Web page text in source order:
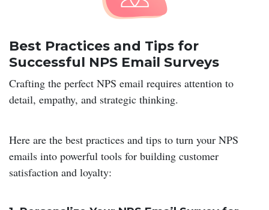
Best Practices and Tips for
Successful NPS Email Surveys
Crafting the perfect NPS email requires attention to
detail, empathy, and strategic thinking.
Here are the best practices and tips to turn your NPS
emails into powerful tools for building customer
satisfaction and loyalty: